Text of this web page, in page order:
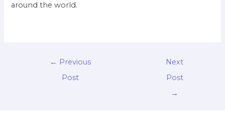
around the world.
← Previous
Post
Next
Post
→